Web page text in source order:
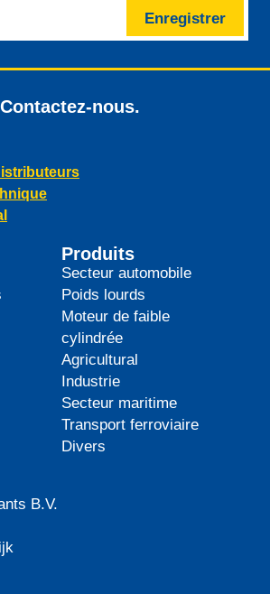
Enregistrer
nous.
Produits
Secteur automobile
Poids lourds
Moteur de faible
cylindrée
Agricultural
Industrie
Secteur maritime
Transport ferroviaire
Divers
B.V.